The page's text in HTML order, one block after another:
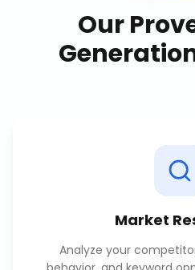
Our
Market
Analyze your